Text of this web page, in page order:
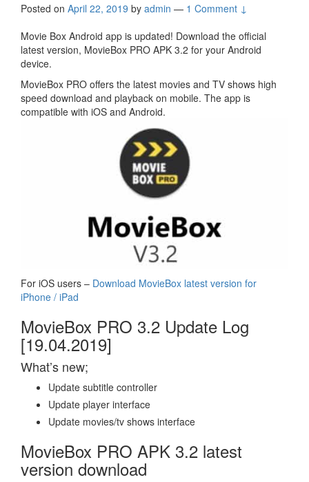
Posted on April 22, 2019 by admin — 1 Comment ↓
Movie Box Android app is updated! Download the official
latest version, MovieBox PRO APK 3.2 for your Android
device.
MovieBox PRO offers the latest movies and TV shows high
speed download and playback on mobile. The app is
compatible with iOS and Android.
For iOS users – Download MovieBox latest version for
iPhone / iPad
MovieBox PRO 3.2 Update Log
[19.04.2019]
What’s new;
Update subtitle controller
Update player interface
Update movies/tv shows interface
MovieBox PRO APK 3.2 latest
version download